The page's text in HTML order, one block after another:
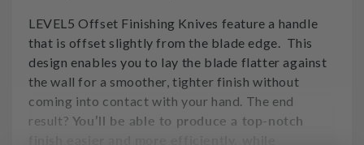
Tool
Tool
LEVEL5 Offset Finishing Knives feature a handle
that is offset slightly from the blade edge. This
design enables you to lay the blade flatter against
the wall for a smoother, tighter finish without
coming into contact with your hand. The end
result? You’ll be able to produce a top-notch